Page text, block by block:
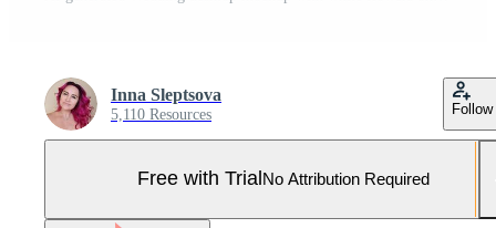
Inna Sleptsova
5,110 Resources Follow
Free with Trial No Attribution Required